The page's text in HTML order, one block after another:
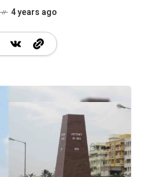
4 years ago